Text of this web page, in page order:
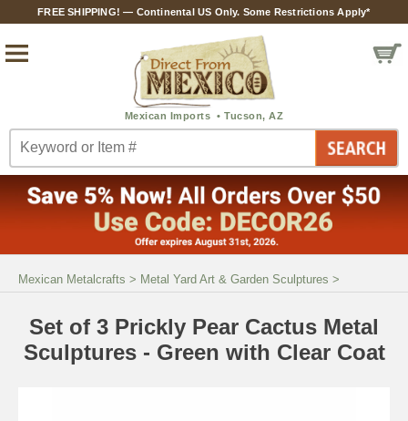
FREE SHIPPING! — Continental US Only. Some Restrictions Apply*
Mexican Metalcrafts > Metal Yard Art & Garden Sculptures >
Set of 3 Prickly Pear Cactus Metal
Sculptures - Green with Clear Coat